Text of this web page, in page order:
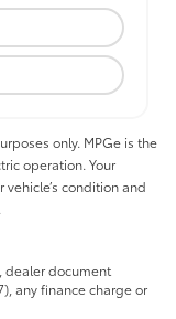
only. MPGe is the
operation. Your
condition and
dealer document
any finance charge or